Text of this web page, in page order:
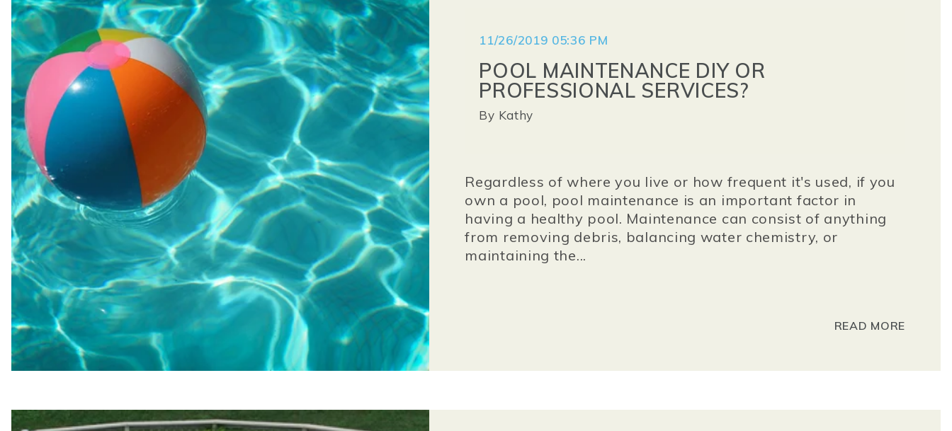
11/26/2019 05:36 PM
POOL MAINTENANCE DIY OR
PROFESSIONAL SERVICES?
By Kathy
Regardless of where you live or how frequent it's used, if you
own a pool, pool maintenance is an important factor in
having a healthy pool. Maintenance can consist of anything
from removing debris, balancing water chemistry, or
maintaining the...
READ MORE